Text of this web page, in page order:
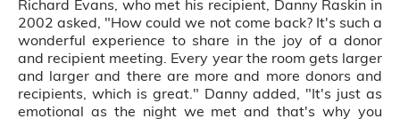
Richard Evans, who met his recipient, Danny Raskin in
2002 asked, "How could we not come back? It's such a
wonderful experience to share in the joy of a donor
and recipient meeting. Every year the room gets larger
and larger and there are more and more donors and
recipients, which is great." Danny added, "It's just as
emotional as the night we met and that's why you